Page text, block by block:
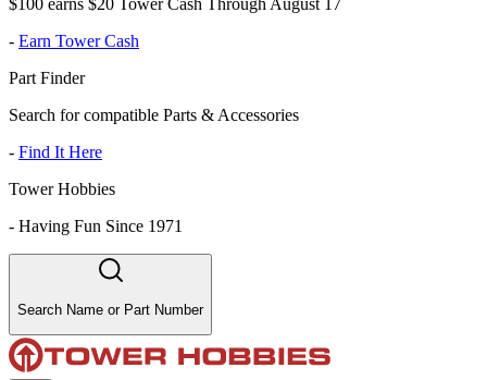
$100 earns $20 Tower Cash Through August 17
- Earn Tower Cash
Part Finder
Search for compatible Parts & Accessories
- Find It Here
Tower Hobbies
- Having Fun Since 1971
Search Name or Part Number